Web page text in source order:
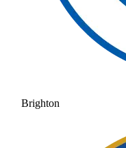
Brighton